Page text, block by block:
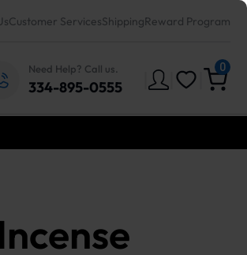
Customer ServicesShippingReward Program
Need Help? Call us.
334-895-0555
0